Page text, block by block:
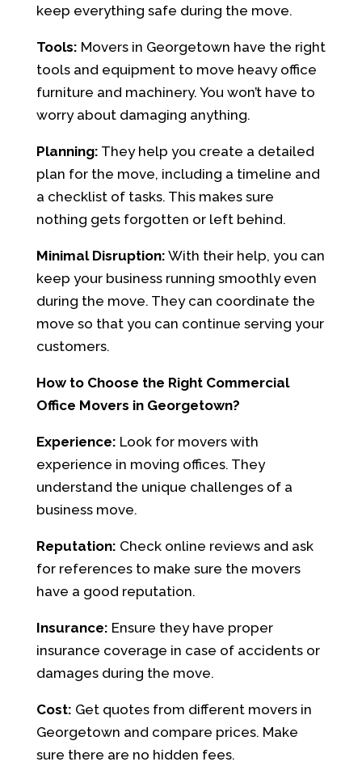
keep everything safe during the move.
Tools: Movers in Georgetown have the right
tools and equipment to move heavy office
furniture and machinery. You won’t have to
worry about damaging anything.
Planning: They help you create a detailed
plan for the move, including a timeline and
a checklist of tasks. This makes sure
nothing gets forgotten or left behind.
Minimal Disruption: With their help, you can
keep your business running smoothly even
during the move. They can coordinate the
move so that you can continue serving your
customers.
How to Choose the Right Commercial
Office Movers in Georgetown?
Experience: Look for movers with
experience in moving offices. They
understand the unique challenges of a
business move.
Reputation: Check online reviews and ask
for references to make sure the movers
have a good reputation.
Insurance: Ensure they have proper
insurance coverage in case of accidents or
damages during the move.
Cost: Get quotes from different movers in
Georgetown and compare prices. Make
sure there are no hidden fees.